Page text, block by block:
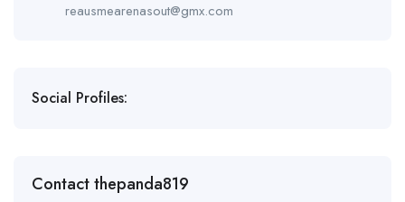
reausmearenasout@gmx.com
Social Profiles:
Contact thepanda819